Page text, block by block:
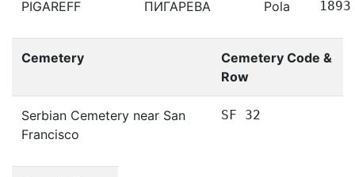
PIGAREFF ПИГАРЕВА Pola 1893
Cemetery
Cemetery Code &
Row
Serbian Cemetery near San
Francisco
SF 32